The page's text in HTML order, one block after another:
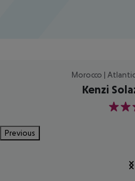
Morocco |
Kenzi
4
Previous